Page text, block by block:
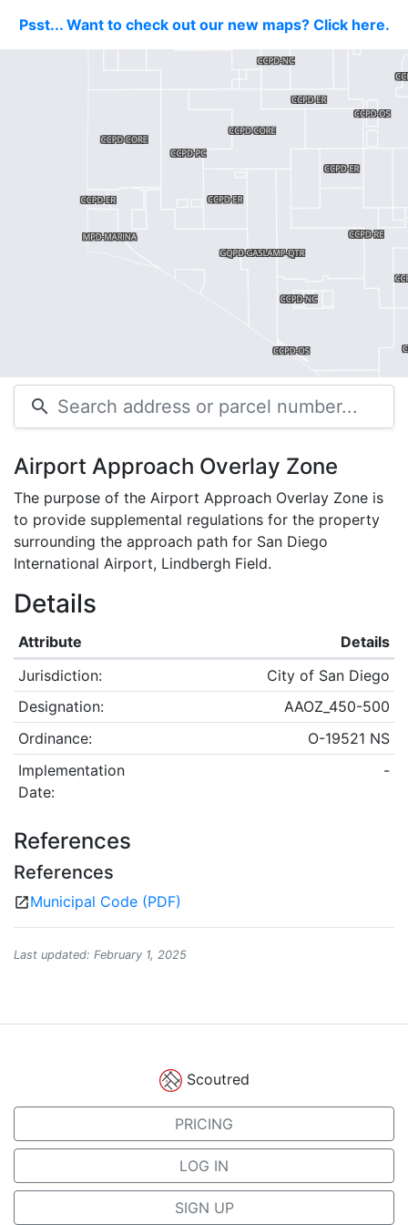
Psst... Want to check out our new maps? Click here.
search
Airport Approach Overlay Zone
The purpose of the Airport Approach Overlay Zone is
to provide supplemental regulations for the property
surrounding the approach path for San Diego
International Airport, Lindbergh Field.
Details
Attribute
Details
Jurisdiction:
City of San Diego
Designation:
AAOZ_450-500
Ordinance:
O-19521 NS
Implementation
Date:
-
References
References
open_in_newMunicipal Code (PDF)
Last updated: February 1, 2025
Scoutred
PRICING
LOG IN
SIGN UP